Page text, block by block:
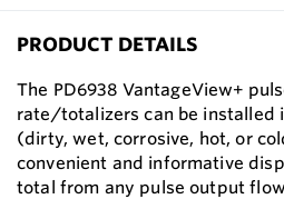
PRODUCT DETAILS
The PD6938 VantageView+
rate/totalizers can be installed
(dirty, wet, corrosive, hot, or
convenient and informative
total from any pulse output